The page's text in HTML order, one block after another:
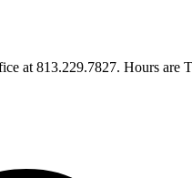
at 813.229.7827. Hours are